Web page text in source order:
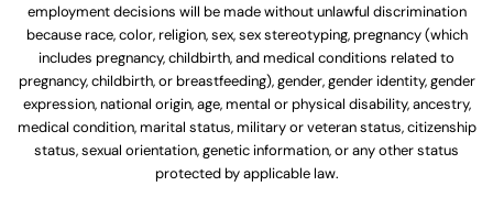
employment decisions will be made without unlawful discrimination
because race, color, religion, sex, sex stereotyping, pregnancy (which
includes pregnancy, childbirth, and medical conditions related to
pregnancy, childbirth, or breastfeeding), gender, gender identity, gender
expression, national origin, age, mental or physical disability, ancestry,
medical condition, marital status, military or veteran status, citizenship
status, sexual orientation, genetic information, or any other status
protected by applicable law.